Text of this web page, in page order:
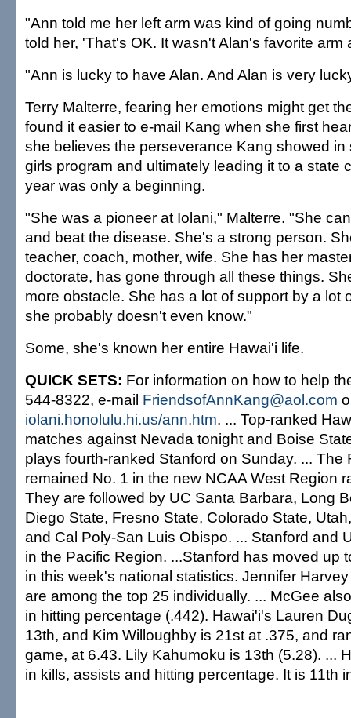
"Ann told me her left arm was kind of going
told her, 'That's OK. It wasn't Alan's favorite arm
"Ann is lucky to have Alan. And Alan is very
Terry Malterre, fearing her emotions might get
found it easier to e-mail Kang when she first
she believes the perseverance Kang showed in
girls program and ultimately leading it to a state
year was only a beginning.
"She was a pioneer at Iolani," Malterre. "She
and beat the disease. She's a strong person.
teacher, coach, mother, wife. She has her
doctorate, has gone through all these things.
more obstacle. She has a lot of support by a lot
she probably doesn't even know."
Some, she's known her entire Hawai'i life.
QUICK SETS: For information on how to help
544-8322, e-mail FriendsofAnnKang@aol.com
iolani.honolulu.hi.us/ann.htm. ... Top-ranked
matches against Nevada tonight and Boise
plays fourth-ranked Stanford on Sunday. ... The
remained No. 1 in the new NCAA West Region
They are followed by UC Santa Barbara, Long
Diego State, Fresno State, Colorado State,
and Cal Poly-San Luis Obispo. ... Stanford and
in the Pacific Region. ...Stanford has moved up
in this week's national statistics. Jennifer
are among the top 25 individually. ... McGee
in hitting percentage (.442). Hawai'i's Lauren
13th, and Kim Willoughby is 21st at .375, and
game, at 6.43. Lily Kahumoku is 13th (5.28). ...
in kills, assists and hitting percentage. It is 11th